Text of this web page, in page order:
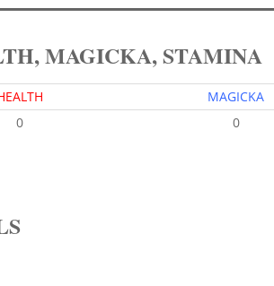
MAGICKA, STAMINA
MAGICKA
0
0